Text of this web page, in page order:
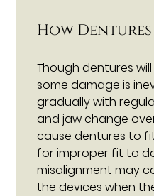
How Dentures
Though dentures
some damage is
gradually with
and jaw change
cause dentures to
for improper fit to
misalignment may
the devices when